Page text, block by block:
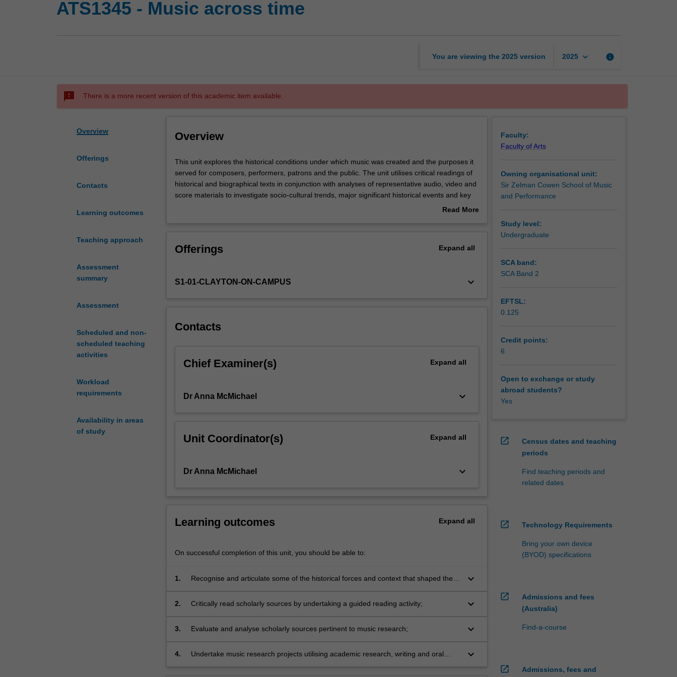
ATS1345 - Music across time
You are viewing the 2025 version 2025 keyboard_arrow_down info
sms_failed There is a more recent version of this academic item available.
Overview
Offerings
Contacts
Learning outcomes
Teaching approach
Assessment
summary
Assessment
Scheduled and non-
scheduled teaching
activities
Workload
requirements
Availability in areas
of study
Overview
This
unit
explores
the
music
and
served
performers,
the
utilises
in
with
representative
video
score
This unit explores the historical conditions under which music was created and the purposes it
served for composers, performers, patrons and the public. The unit utilises critical readings of
historical and biographical texts in conjunction with analyses of representative audio, video and
score materials to investigate socio-cultural trends, major significant historical events and key
Read More
Offerings Expand all
S1-01-CLAYTON-ON-CAMPUS keyboard_arrow_down
Contacts
Chief Examiner(s) Expand all
Dr Anna McMichael keyboard_arrow_down
Unit Coordinator(s) Expand all
Dr Anna McMichael keyboard_arrow_down
Learning outcomes Expand all
On successful completion of this unit, you should be able to:
1.
Recognise and articulate some of the historical forces and context that shaped the
events and artists;
keyboard_arrow_down
2. Critically read scholarly sources by undertaking a guided reading activity; keyboard_arrow_down
3. Evaluate and analyse scholarly sources pertinent to music research; keyboard_arrow_down
4.
Undertake music research projects utilising academic research, writing and oral
keyboard_arrow_down
Faculty:
Faculty of Arts
Owning organisational unit:
Sir Zelman Cowen School of Music
and Performance
Study level:
Undergraduate
SCA band:
SCA Band 2
EFTSL:
0.125
Credit points:
6
Open to exchange or study
abroad students?
Yes
open_in_new
Census dates and teaching
periods
Find teaching periods and
related dates
open_in_new Technology Requirements
Bring your own device
(BYOD) specifications
open_in_new
Admissions and fees
(Australia)
Find-a-course
open_in_new
Admissions, fees and